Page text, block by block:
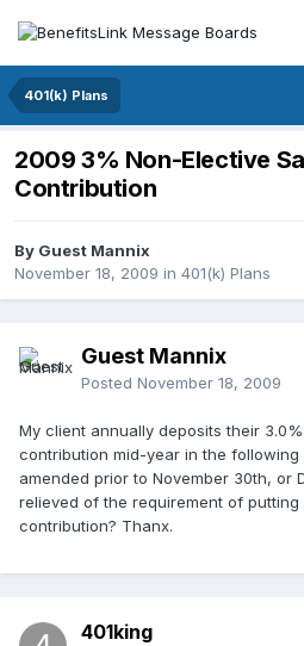
401(k) Plans
2009 3% Non-Elective
Contribution
By Guest Mannix
November 18, 2009 in 401(k) Plans
Guest Mannix
Posted November 18, 2009
My client annually deposits their
contribution mid-year in the following
amended prior to November 30th, or
relieved of the requirement of
contribution? Thanx.
401king